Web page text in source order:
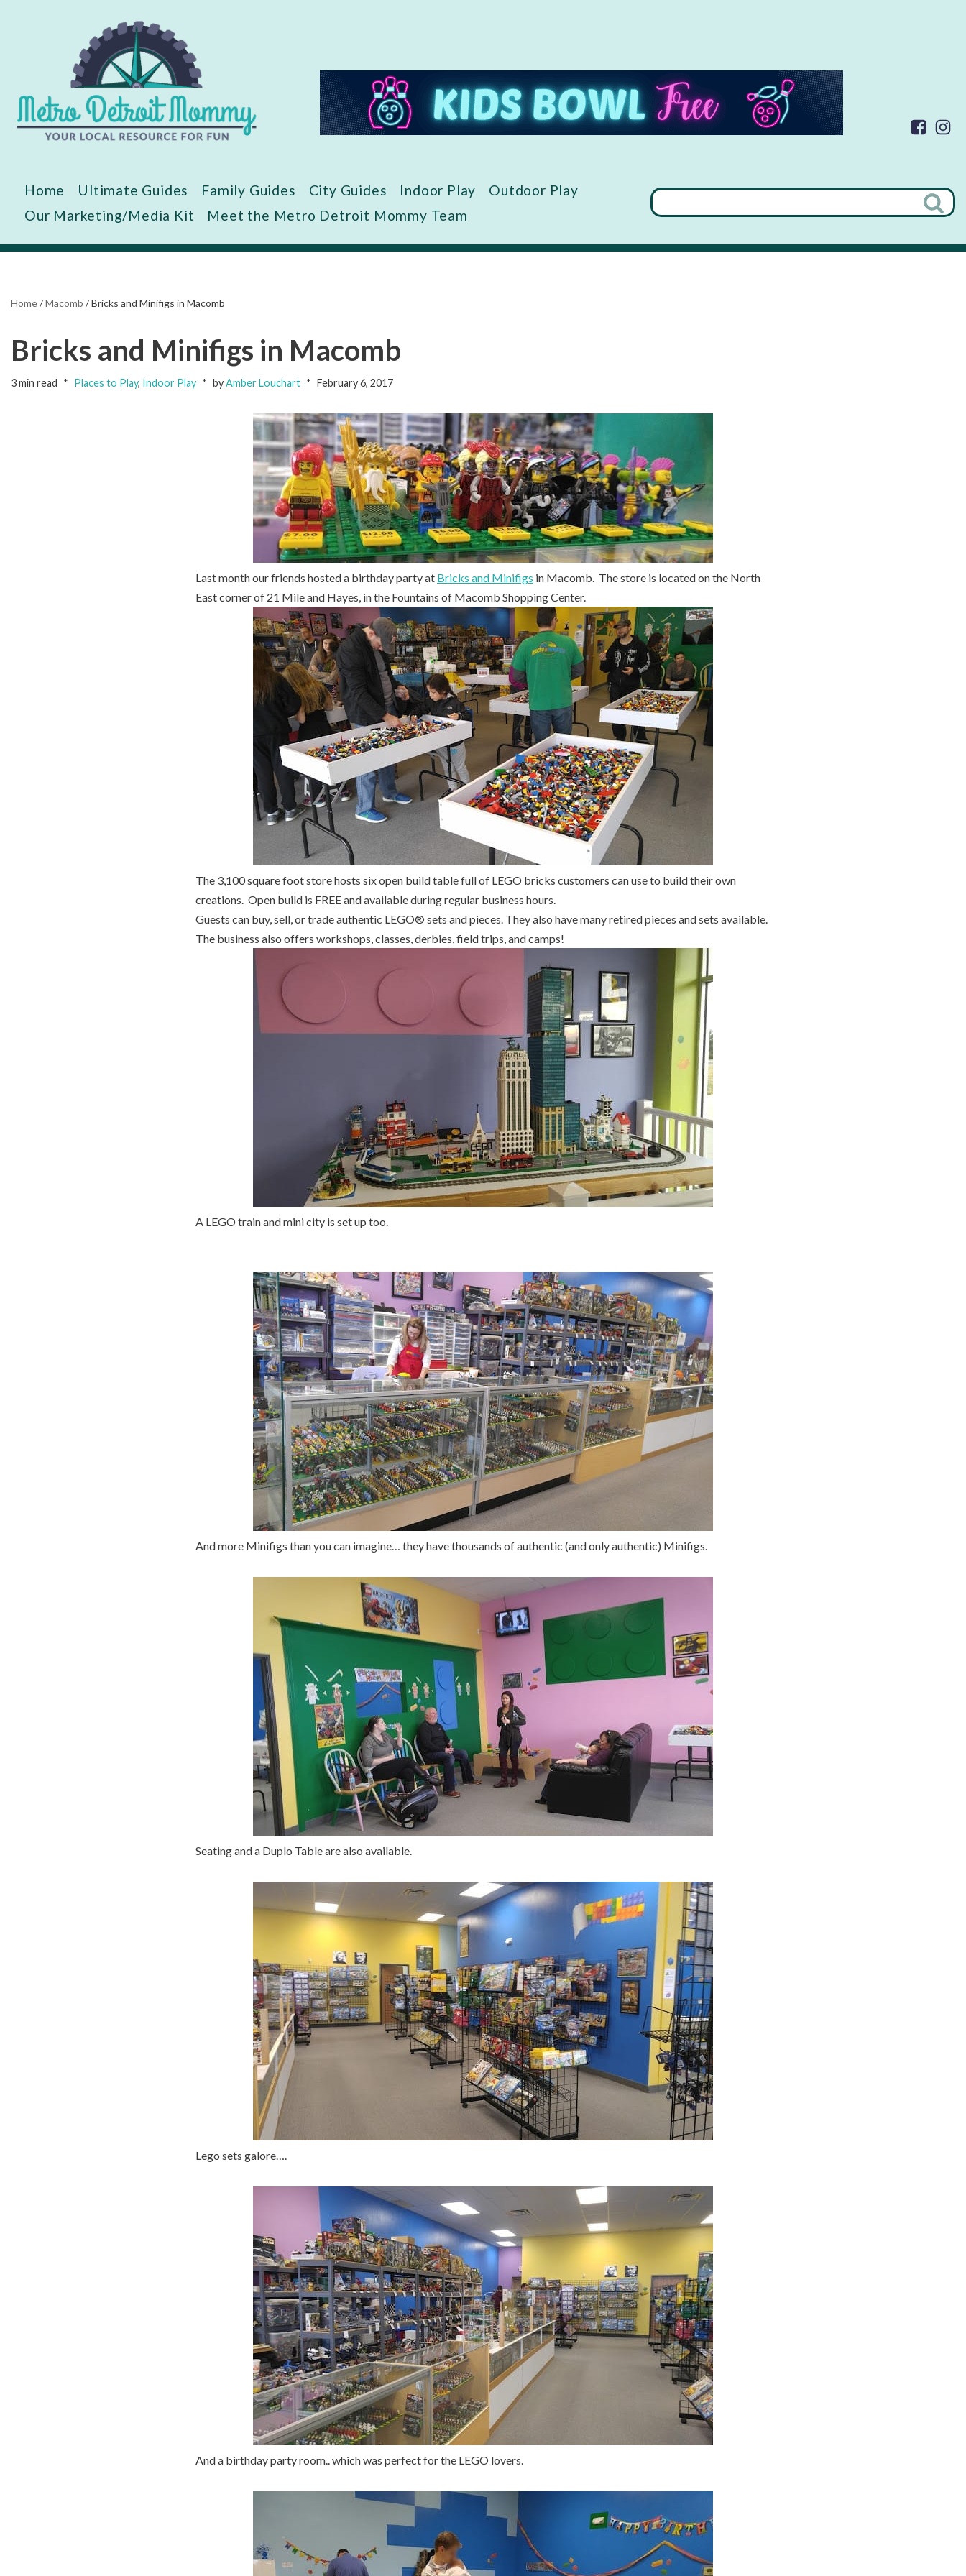
Home Ultimate Guides Family Guides City Guides Indoor Play
Outdoor Play
Our Marketing/Media Kit
Meet the Metro Detroit Mommy Team
Home/Macomb /Bricks and Minifigs in Macomb
Bricks and Minifigs in Macomb
3 min read Places to Play, Indoor Play byAmber Louchart February 6, 2017
Last month our friends hosted a birthday party at Bricks and Minifigs in Macomb. The store is located on the North
East corner of 21 Mile and Hayes, in the Fountains of Macomb Shopping Center.
The 3,100 square foot store hosts six open build table full of LEGO bricks customers can use to build their own
creations. Open build is FREE and available during regular business hours.
Guests can buy, sell, or trade authentic LEGO® sets and pieces. They also have many retired pieces and sets available.
The business also offers workshops, classes, derbies, field trips, and camps!
A LEGO train and mini city is set up too.
And more Minifigs than you can imagine… they have thousands of authentic (and only authentic) Minifigs.
Seating and a Duplo Table are also available.
Lego sets galore….
And a birthday party room.. which was perfect for the LEGO lovers.